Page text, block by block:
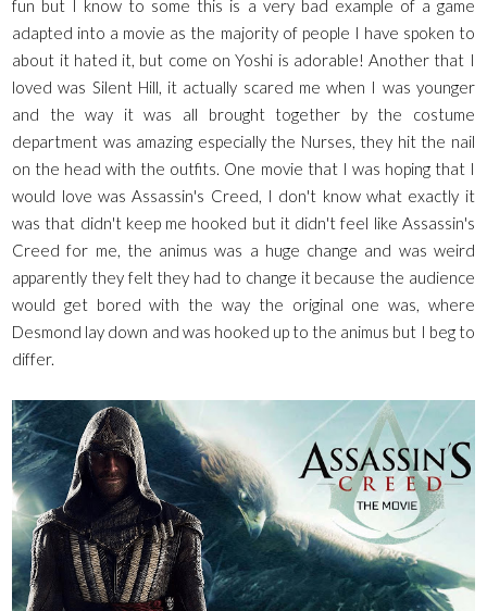
fun but I know to some this is a very bad example of a game
adapted into a movie as the majority of people I have spoken to
about it hated it, but come on Yoshi is adorable! Another that I
loved was Silent Hill, it actually scared me when I was younger
and the way it was all brought together by the costume
department was amazing especially the Nurses, they hit the nail
on the head with the outfits. One movie that I was hoping that I
would love was Assassin's Creed, I don't know what exactly it
was that didn't keep me hooked but it didn't feel like Assassin's
Creed for me, the animus was a huge change and was weird
apparently they felt they had to change it because the audience
would get bored with the way the original one was, where
Desmond lay down and was hooked up to the animus but I beg to
differ.